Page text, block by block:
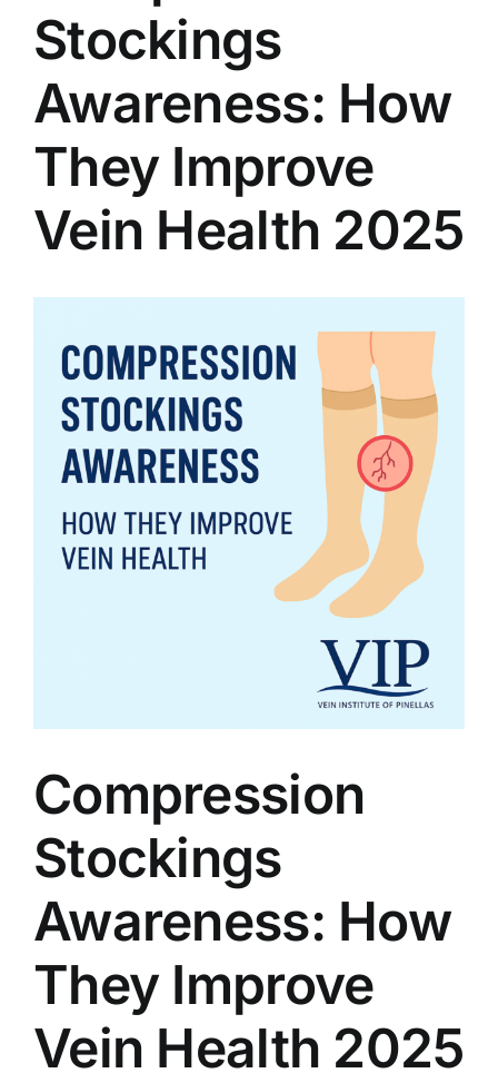
Stockings
Awareness: How
They Improve
Vein Health 2025
Larger
Image
Compression
Stockings
Awareness: How
They Improve
Vein Health 2025